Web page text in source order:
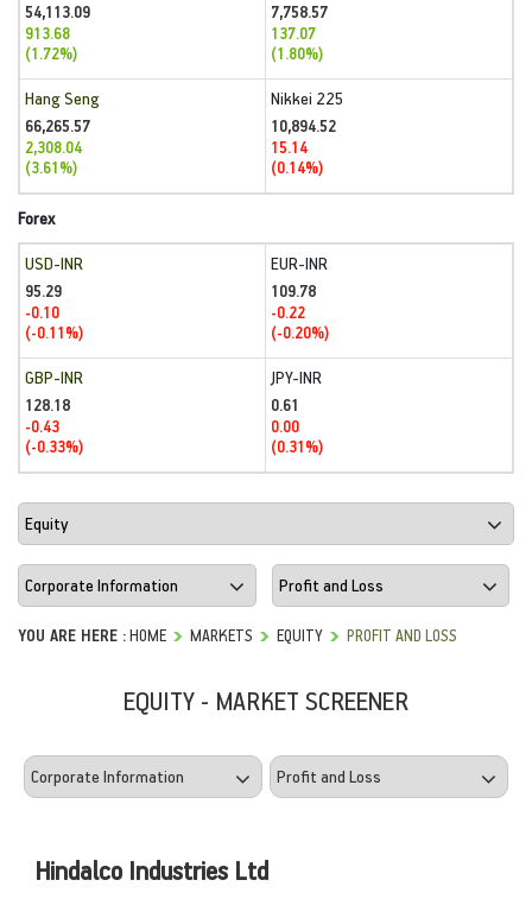
54,113.09
913.68
(1.72%)
7,758.57
137.07
(1.80%)
Hang Seng
66,265.57
2,308.04
(3.61%)
Nikkei 225
10,894.52
15.14
(0.14%)
Forex
USD-INR
95.29
-0.10
(-0.11%)
EUR-INR
109.78
-0.22
(-0.20%)
GBP-INR
128.18
-0.43
(-0.33%)
JPY-INR
0.61
0.00
(0.31%)
YOU ARE HERE :HOME MARKETS EQUITY PROFIT AND LOSS
EQUITY - MARKET SCREENER
Hindalco Industries Ltd